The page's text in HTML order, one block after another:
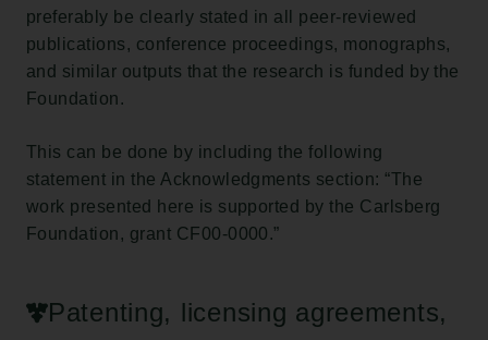
preferably be clearly stated in all peer-reviewed
publications, conference proceedings, monographs,
and similar outputs that the research is funded by the
Foundation.
This can be done by including the following
statement in the Acknowledgments section: “The
work presented here is supported by the Carlsberg
Foundation, grant CF00-0000.”
Patenting, licensing agreements,